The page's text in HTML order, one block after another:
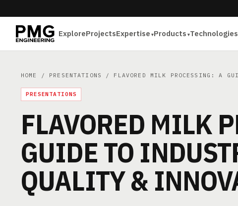
ExploreProjectsExpertise Products Technologies
HOME / PRESENTATIONS / FLAVORED MILK PROCESSING: A
PRESENTATIONS
FLAVORED MILK
GUIDE TO
QUALITY &